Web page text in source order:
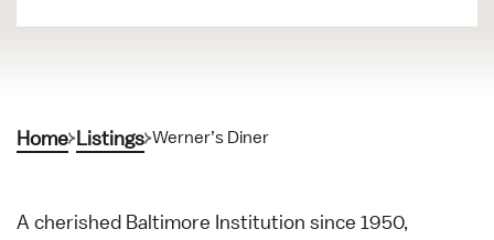
Home Listings Werner’s Diner
A cherished Baltimore Institution since 1950,